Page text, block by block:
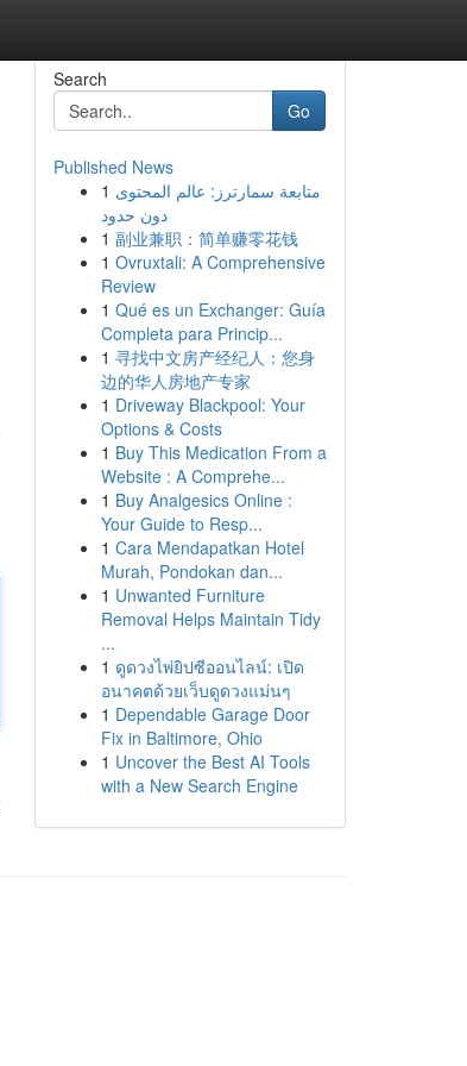
Search
Go
Published News
1 متابعة سمارترز: عالم المحتوى
دون حدود
1 副业兼职：简单赚零花钱
1 Ovruxtali: A Comprehensive
Review
1 Qué es un Exchanger: Guía
Completa para Princip...
1 寻找中文房产经纪人：您身
边的华人房地产专家
1 Driveway Blackpool: Your
Options & Costs
1 Buy This Medication From a
Website : A Comprehe...
1 Buy Analgesics Online :
Your Guide to Resp...
1 Cara Mendapatkan Hotel
Murah, Pondokan dan...
1 Unwanted Furniture
Removal Helps Maintain Tidy
...
1 ดูดวงไพ่ยิปซีออนไลน์: เปิด
อนาคตด้วยเว็บดูดวงแม่นๆ
1 Dependable Garage Door
Fix in Baltimore, Ohio
1 Uncover the Best AI Tools
with a New Search Engine